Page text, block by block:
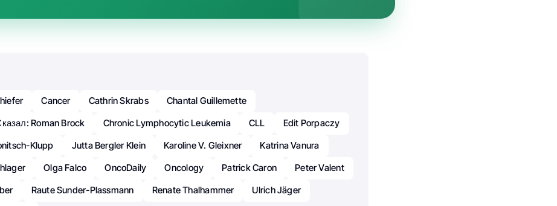
Cancer Cathrin Skrabs
Chantal Guillemette
Roman Brock
Chronic Lymphocytic Leukemia CLL
Edit Porpaczy
Klupp
Jutta Bergler Klein Karoline V. Gleixner
Katrina Vanura
Olga Falco OncoDaily Oncology Patrick Caron
Peter Valent
Raute Sunder-Plassmann Renate Thalhammer
Ulrich Jäger